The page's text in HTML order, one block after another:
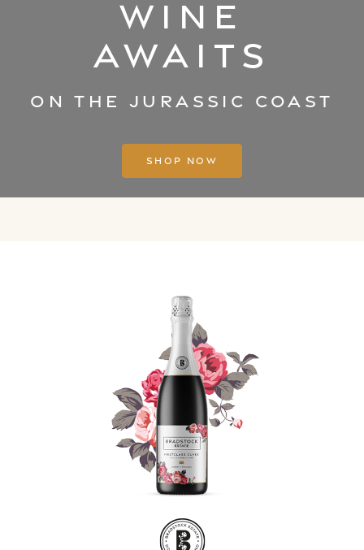
Wine
Awaits
on the Jurassic coast
Shop Now